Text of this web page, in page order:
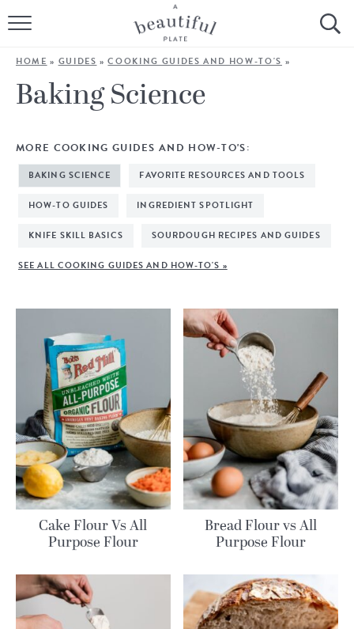
HOME
BROWSE ALL RECIPES
COOKING TUTORIALS + HOW-TO’S
LIFESTYLE
SHOP
Follow Me:
HOME » GUIDES »COOKING GUIDES AND HOW-TO'S »
Baking Science
MORE COOKING GUIDES AND HOW-TO'S:
BAKING SCIENCE FAVORITE RESOURCES AND TOOLS
HOW-TO GUIDES INGREDIENT SPOTLIGHT
KNIFE SKILL BASICS SOURDOUGH RECIPES AND GUIDES
SEE ALL COOKING GUIDES AND HOW-TO'S »
Cake Flour Vs All
Purpose Flour
Bread Flour vs All
Purpose Flour